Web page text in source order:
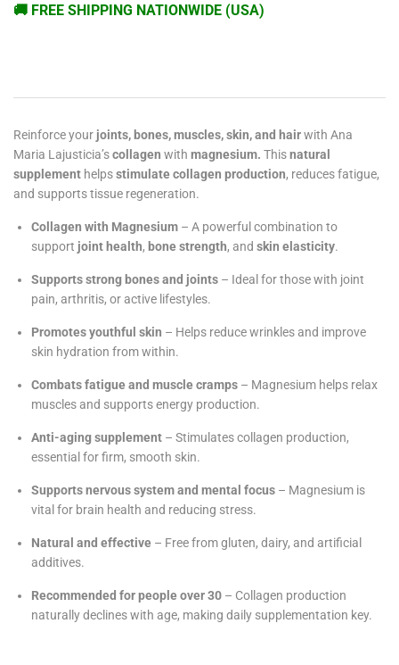
🚚 FREE SHIPPING NATIONWIDE (USA)
Reinforce your joints, bones, muscles, skin, and hairwith Ana
Maria Lajusticia’scollagen with magnesium. Thisnatural
supplement helpsstimulate collagen production, reduces fatigue,
and supports tissue regeneration.
Collagen with Magnesium – A powerful combination to
support joint health, bone strength, and skin elasticity.
Supports strong bones and joints – Ideal for those with joint
pain, arthritis, or active lifestyles.
Promotes youthful skin – Helps reduce wrinkles and improve
skin hydration from within.
Combats fatigue and muscle cramps – Magnesium helps relax
muscles and supports energy production.
Anti-aging supplement – Stimulates collagen production,
essential for firm, smooth skin.
Supports nervous system and mental focus – Magnesium is
vital for brain health and reducing stress.
Natural and effective – Free from gluten, dairy, and artificial
additives.
Recommended for people over 30 – Collagen production
naturally declines with age, making daily supplementation key.